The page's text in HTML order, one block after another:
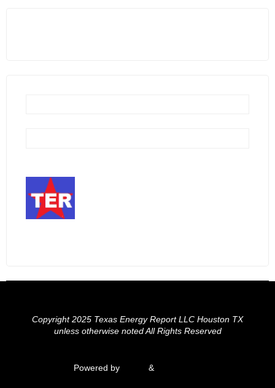
Copyright 2025 Texas Energy Report LLC Houston TX
unless otherwise noted All Rights Reserved
Powered byFluida &